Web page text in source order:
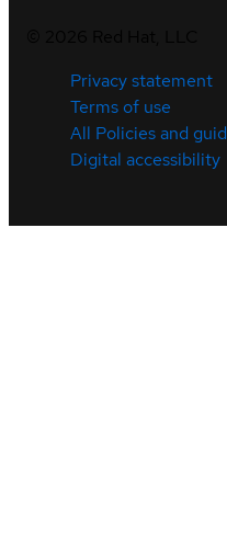
Privacy statement
Terms of use
All Policies and
Digital accessibility